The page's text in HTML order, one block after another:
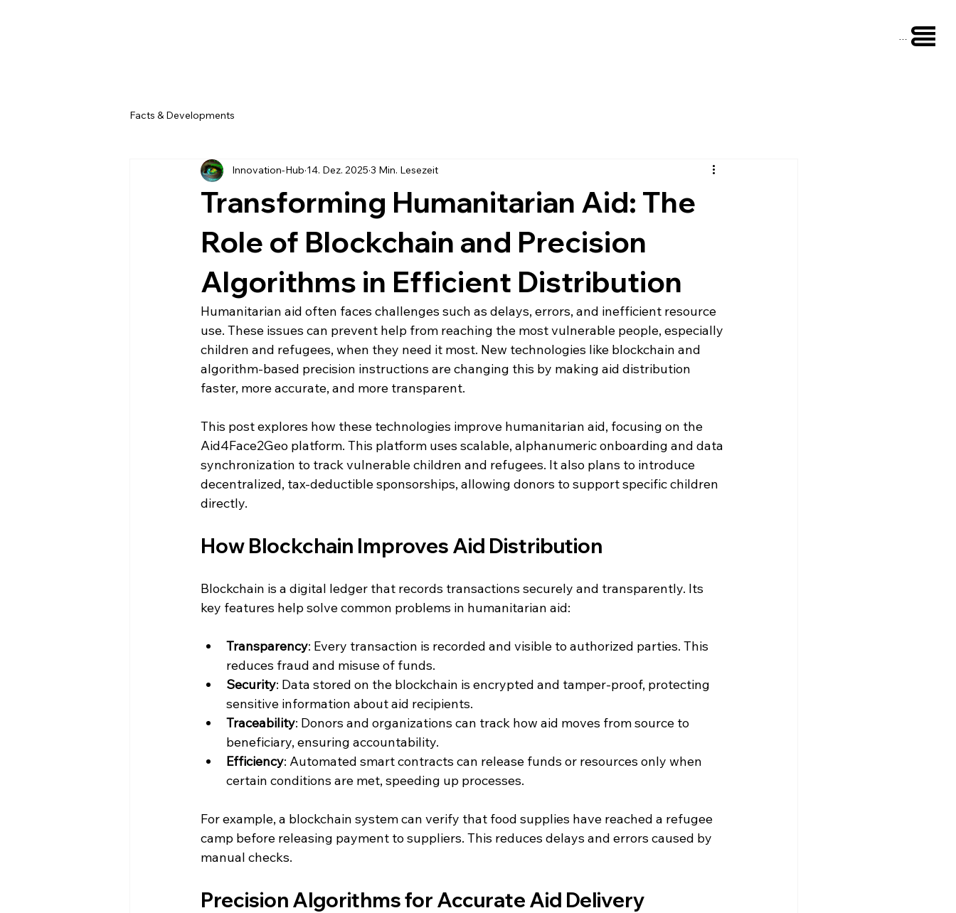
Menu
Facts & Developments
Transforming Humanitarian Aid: The
Role of Blockchain and Precision
Algorithms in Efficient Distribution
Innovation-Hub 14. Dez. 2025 3 Min. Lesezeit
Humanitarian aid often faces challenges such as delays, errors, and inefficient resource
use. These issues can prevent help from reaching the most vulnerable people, especially
children and refugees, when they need it most. New technologies like blockchain and
algorithm-based precision instructions are changing this by making aid distribution
faster, more accurate, and more transparent.
This post explores how these technologies improve humanitarian aid, focusing on the
Aid4Face2Geo platform. This platform uses scalable, alphanumeric onboarding and data
synchronization to track vulnerable children and refugees. It also plans to introduce
decentralized, tax-deductible sponsorships, allowing donors to support specific children
directly.
How Blockchain Improves Aid Distribution
Blockchain is a digital ledger that records transactions securely and transparently. Its
key features help solve common problems in humanitarian aid:
Transparency: Every transaction is recorded and visible to authorized parties. This
reduces fraud and misuse of funds.
Security: Data stored on the blockchain is encrypted and tamper-proof, protecting
sensitive information about aid recipients.
Traceability: Donors and organizations can track how aid moves from source to
beneficiary, ensuring accountability.
Efficiency: Automated smart contracts can release funds or resources only when
certain conditions are met, speeding up processes.
For example, a blockchain system can verify that food supplies have reached a refugee
camp before releasing payment to suppliers. This reduces delays and errors caused by
manual checks.
Precision Algorithms for Accurate Aid Delivery